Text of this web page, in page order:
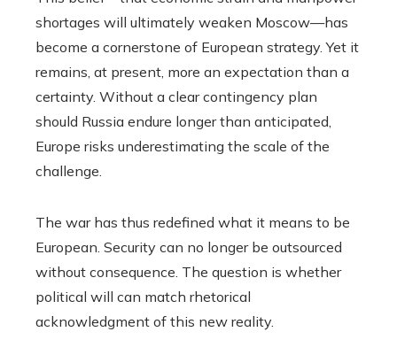
shortages will ultimately weaken Moscow—has
become a cornerstone of European strategy. Yet it
remains, at present, more an expectation than a
certainty. Without a clear contingency plan
should Russia endure longer than anticipated,
Europe risks underestimating the scale of the
challenge.
The war has thus redefined what it means to be
European. Security can no longer be outsourced
without consequence. The question is whether
political will can match rhetorical
acknowledgment of this new reality.